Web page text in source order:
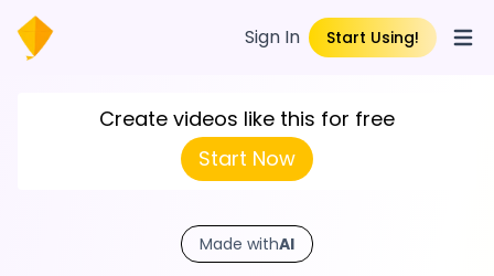
Sign In Start Using!
Create videos like this for free
Start Now
Made withAI